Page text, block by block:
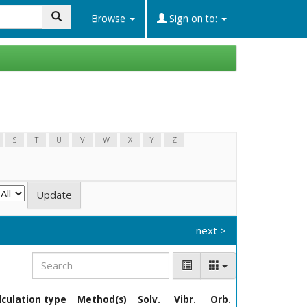
Browse Sign on to:
Search
S T U V W X Y Z
next >
type Method(s) Solv. Vibr. Orb.